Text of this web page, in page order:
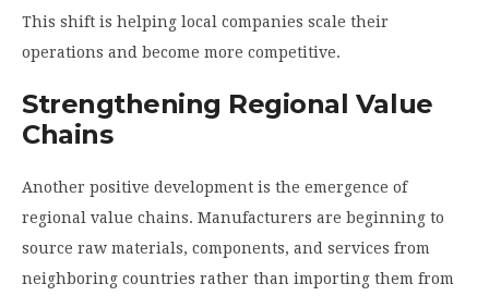
This shift is helping local companies scale their
operations and become more competitive.
Strengthening Regional Value
Chains
Another positive development is the emergence of
regional value chains. Manufacturers are beginning to
source raw materials, components, and services from
neighboring countries rather than importing them from